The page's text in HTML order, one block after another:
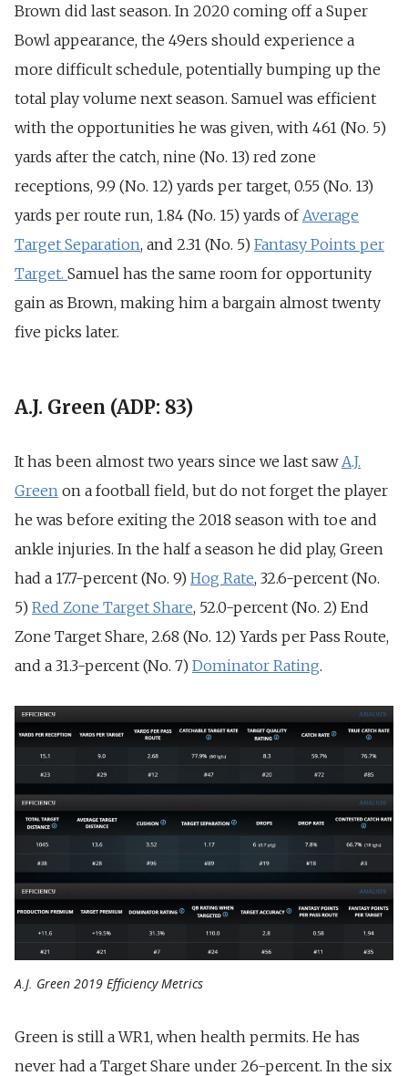
Brown did last season. In 2020 coming off a Super
Bowl appearance, the 49ers should experience a
more difficult schedule, potentially bumping up the
total play volume next season. Samuel was efficient
with the opportunities he was given, with 461 (No. 5)
yards after the catch, nine (No. 13) red zone
receptions, 9.9 (No. 12) yards per target, 0.55 (No. 13)
yards per route run, 1.84 (No. 15) yards of Average
Target Separation, and 2.31 (No. 5) Fantasy Points per
Target. Samuel has the same room for opportunity
gain as Brown, making him a bargain almost twenty
five picks later.
A.J. Green (ADP: 83)
It has been almost two years since we last saw A.J.
Green on a football field, but do not forget the player
he was before exiting the 2018 season with toe and
ankle injuries. In the half a season he did play, Green
had a 17.7-percent (No. 9) Hog Rate, 32.6-percent (No.
5) Red Zone Target Share, 52.0-percent (No. 2) End
Zone Target Share, 2.68 (No. 12) Yards per Pass Route,
and a 31.3-percent (No. 7) Dominator Rating.
A.J. Green 2019 Efficiency Metrics
Green is still a WR1, when health permits. He has
never had a Target Share under 26-percent. In the six